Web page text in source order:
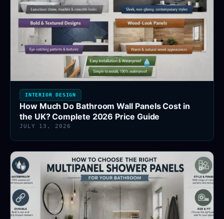
INTERIOR DESIGN
How Much Do Bathroom Wall Panels Cost in
the UK? Complete 2026 Price Guide
JULY 13, 2026